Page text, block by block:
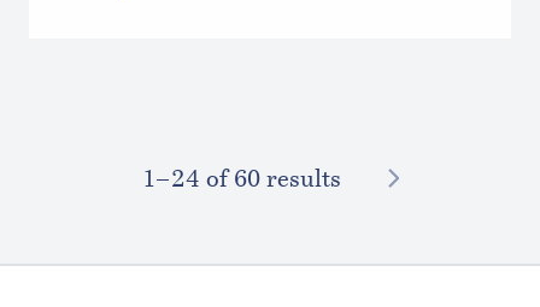
1–⁠24 of 60 results NEXT